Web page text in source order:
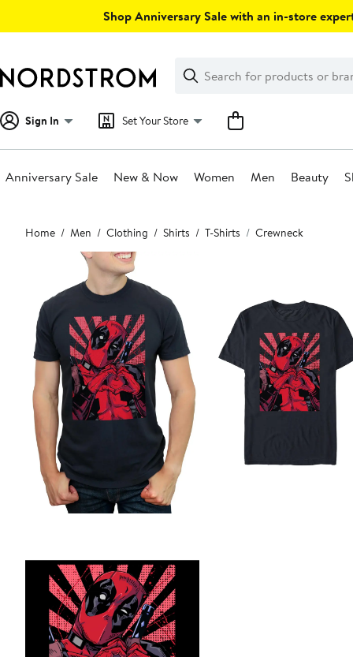
Shop Anniversary Sale with an in-store
Search
Clear
Clear
Search
Sign In Set Your Store
Anniversary Sale New & Now Women Men Beauty
Main
content
Home Men Clothing Shirts T-Shirts Crewneck